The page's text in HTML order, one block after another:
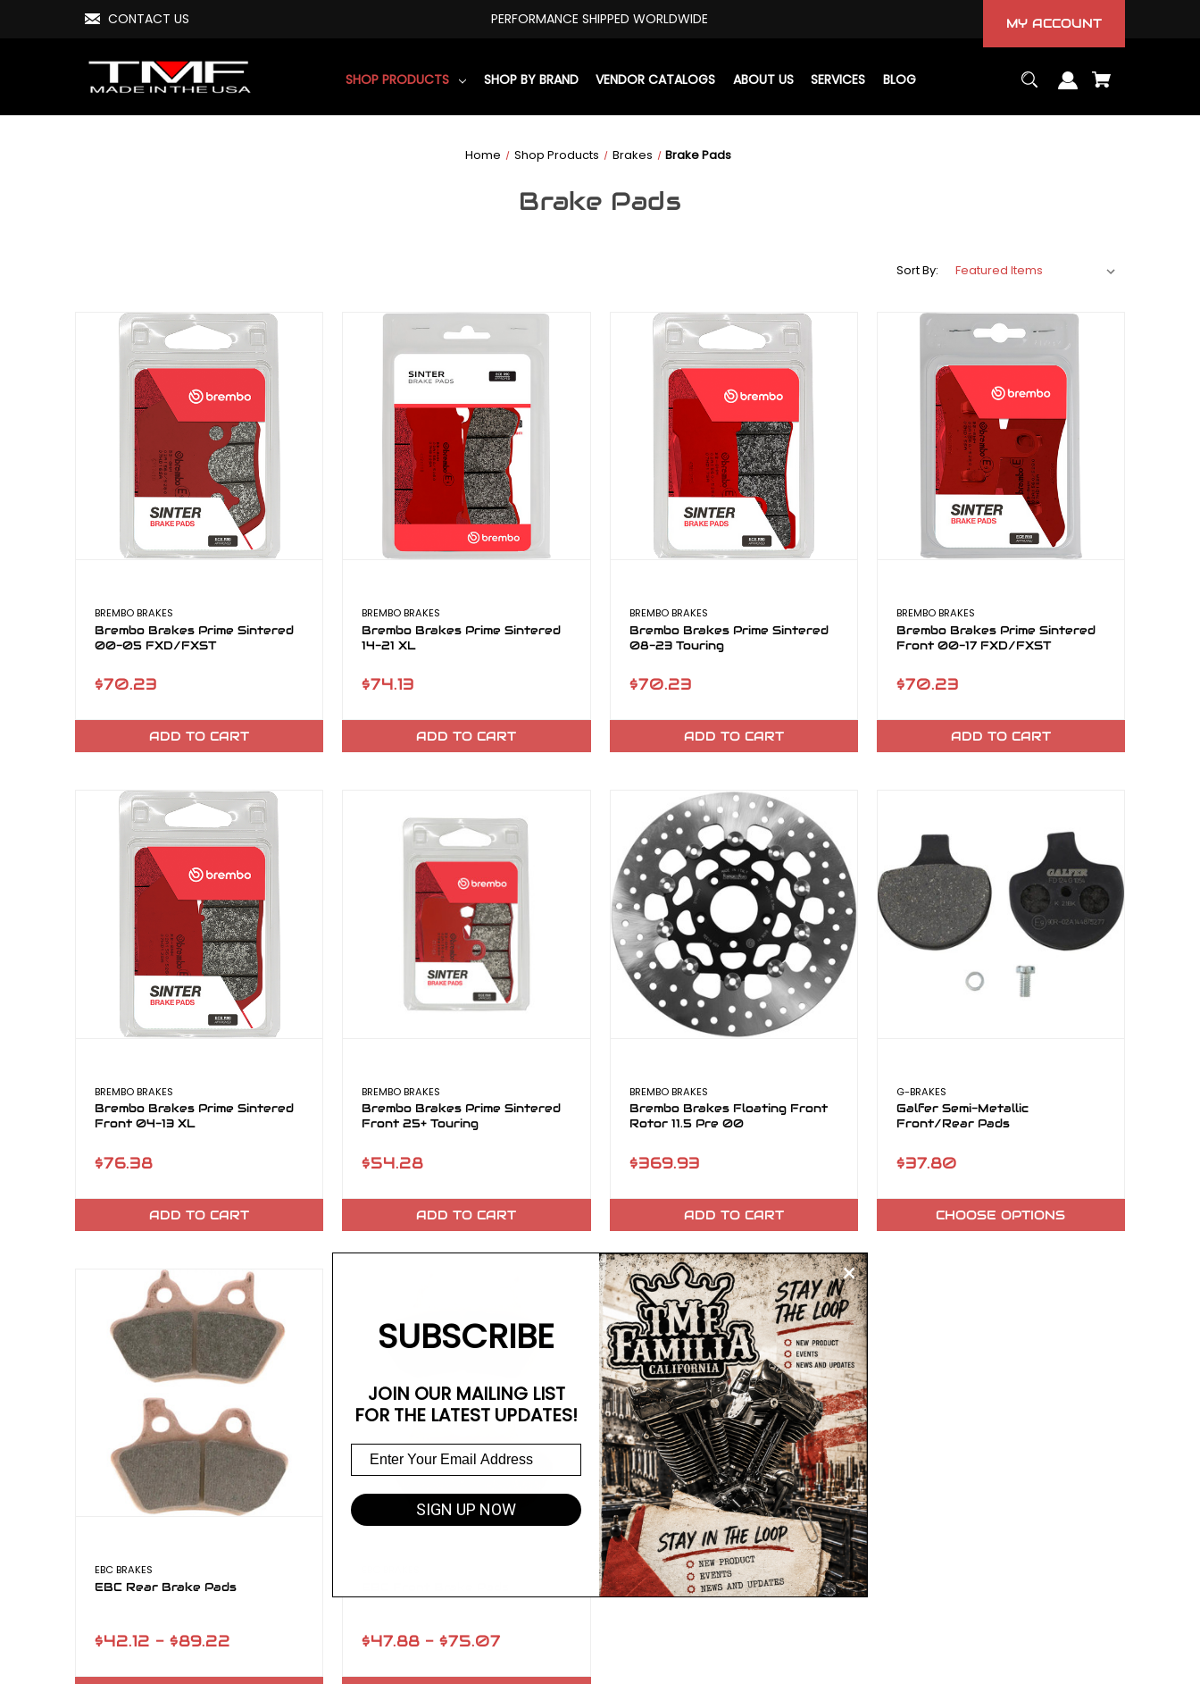
CONTACT US PERFORMANCE SHIPPED WORLDWIDE MY ACCOUNT
SHOP PRODUCTS SHOP BY BRAND VENDOR CATALOGS ABOUT US SERVICES BLOG
Home Shop Products Brakes Brake Pads
Brake Pads
Sort By:
BREMBO BRAKES
Brembo Brakes Prime Sintered
00-05 FXD/FXST
$70.23
ADD TO CART
BREMBO BRAKES
Brembo Brakes Prime Sintered
14-21 XL
$74.13
ADD TO CART
BREMBO BRAKES
Brembo Brakes Prime Sintered
08-23 Touring
$70.23
ADD TO CART
BREMBO BRAKES
Brembo Brakes Prime Sintered
Front 00-17 FXD/FXST
$70.23
ADD TO CART
BREMBO BRAKES
Brembo Brakes Prime Sintered
Front 04-13 XL
$76.38
ADD TO CART
BREMBO BRAKES
Brembo Brakes Prime Sintered
Front 25+ Touring
$54.28
ADD TO CART
BREMBO BRAKES
Brembo Brakes Floating Front
Rotor 11.5 Pre 00
$369.93
ADD TO CART
G-BRAKES
Galfer Semi-Metallic
Front/Rear Pads
$37.80
CHOOSE OPTIONS
EBC BRAKES
EBC Rear Brake Pads
$42.12 - $89.22 $47.88 - $75.07
SUBSCRIBE
JOIN OUR MAILING LIST
FOR THE LATEST UPDATES!
SIGN UP NOW